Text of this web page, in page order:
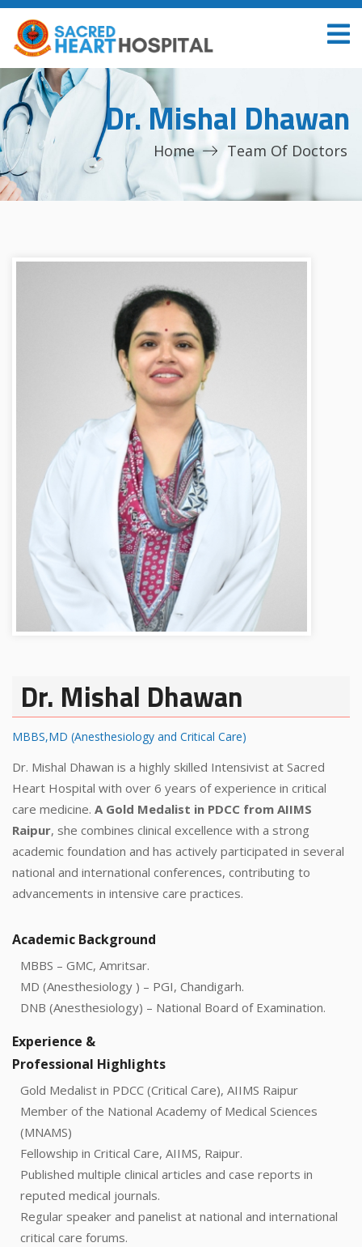
Dr. Mishal Dhawan
Home Team Of Doctors
Dr. Mishal Dhawan
MBBS,MD (Anesthesiology and Critical Care)
Dr. Mishal Dhawan is a highly skilled Intensivist at Sacred
Heart Hospital with over 6 years of experience in critical
care medicine. A Gold Medalist in PDCC from AIIMS
Raipur, she combines clinical excellence with a strong
academic foundation and has actively participated in several
national and international conferences, contributing to
advancements in intensive care practices.
Academic Background
MBBS – GMC, Amritsar.
MD (Anesthesiology ) – PGI, Chandigarh.
DNB (Anesthesiology) – National Board of Examination.
Experience &
Professional Highlights
Gold Medalist in PDCC (Critical Care), AIIMS Raipur
Member of the National Academy of Medical Sciences
(MNAMS)
Fellowship in Critical Care, AIIMS, Raipur.
Published multiple clinical articles and case reports in
reputed medical journals.
Regular speaker and panelist at national and international
critical care forums.